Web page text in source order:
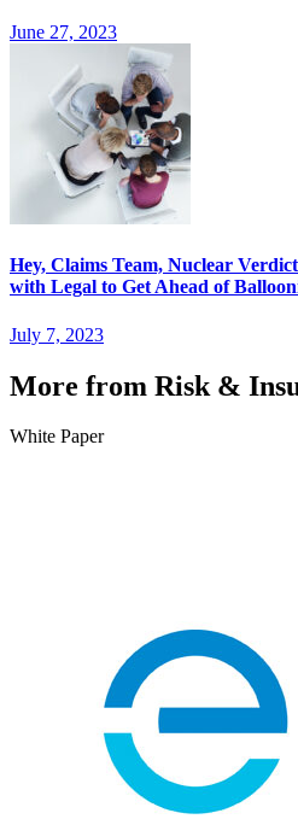
June 27, 2023
Hey, Claims Team, Nuclear
with Legal to Get Ahead of
July 7, 2023
More from Risk &
White Paper